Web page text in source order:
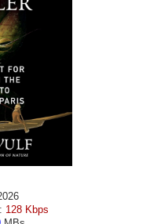
128 Kbps